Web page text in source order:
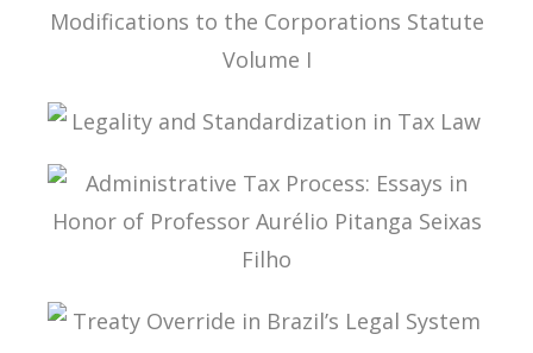
TAX LAW, CORPORATE LAW, AND THE
MODIFICATIONS TO THE CORPORATIONS
STATUTE VOLUME I
LEGALITY AND STANDARDIZATION IN TAX LAW
ADMINISTRATIVE TAX PROCESS: ESSAYS IN
HONOR OF PROFESSOR AURÉLIO PITANGA
SEIXAS FILHO